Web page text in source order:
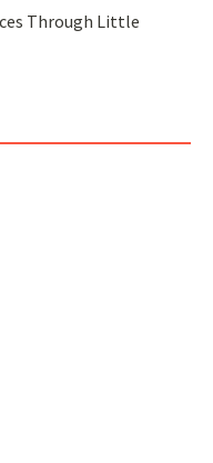
Through Little